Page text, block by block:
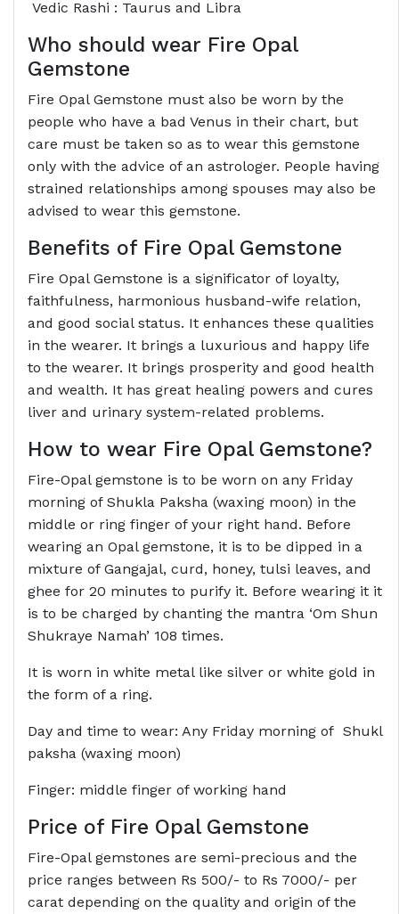
Vedic Rashi : Taurus and Libra
Who should wear Fire Opal
Gemstone
Fire Opal Gemstone must also be worn by the
people who have a bad Venus in their chart, but
care must be taken so as to wear this gemstone
only with the advice of an astrologer. People having
strained relationships among spouses may also be
advised to wear this gemstone.
Benefits of Fire Opal Gemstone
Fire Opal Gemstone is a significator of loyalty,
faithfulness, harmonious husband-wife relation,
and good social status. It enhances these qualities
in the wearer. It brings a luxurious and happy life
to the wearer. It brings prosperity and good health
and wealth. It has great healing powers and cures
liver and urinary system-related problems.
How to wear Fire Opal Gemstone?
Fire-Opal gemstone is to be worn on any Friday
morning of Shukla Paksha (waxing moon) in the
middle or ring finger of your right hand. Before
wearing an Opal gemstone, it is to be dipped in a
mixture of Gangajal, curd, honey, tulsi leaves, and
ghee for 20 minutes to purify it. Before wearing it it
is to be charged by chanting the mantra ‘Om Shun
Shukraye Namah’ 108 times.
It is worn in white metal like silver or white gold in
the form of a ring.
Day and time to wear: Any Friday morning of Shukl
paksha (waxing moon)
Finger: middle finger of working hand
Price of Fire Opal Gemstone
Fire-Opal gemstones are semi-precious and the
price ranges between Rs 500/- to Rs 7000/- per
carat depending on the quality and origin of the